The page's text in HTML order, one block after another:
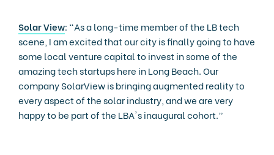
Solar View: “As a long-time member of the LB tech
scene, I am excited that our city is finally going to have
some local venture capital to invest in some of the
amazing tech startups here in Long Beach. Our
company SolarView is bringing augmented reality to
every aspect of the solar industry, and we are very
happy to be part of the LBA's inaugural cohort.”